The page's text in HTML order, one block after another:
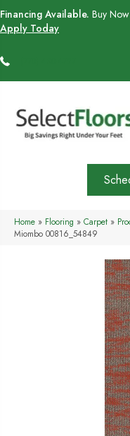
Financing Available. Buy
Apply Today
Home » Flooring » Carpet »
Miombo 00816_54849